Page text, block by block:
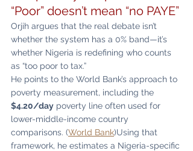
“Poor” doesn’t mean “no PAYE”
Orjih argues that the real debate isn’t
whether the system has a 0% band—it’s
whether Nigeria is redefining who counts
as “too poor to tax.”
He points to the World Bank’s approach to
poverty measurement, including the
$4.20/day poverty line often used for
lower-middle-income country
comparisons. (World Bank)Using that
framework, he estimates a Nigeria-specific